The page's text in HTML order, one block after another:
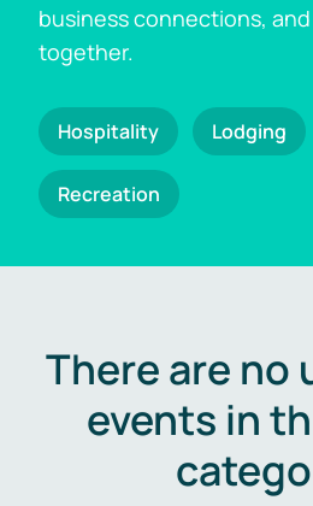
business connections,
together.
Hospitality Lodging
Recreation
There are no
events in